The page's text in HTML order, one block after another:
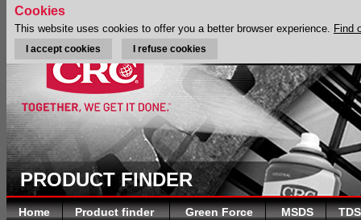
PRODUCT FINDER
Home Product finder Green Force MSDS TDS
Cookies
This website uses cookies to offer you a better browser experience. Find
I accept cookies I refuse cookies